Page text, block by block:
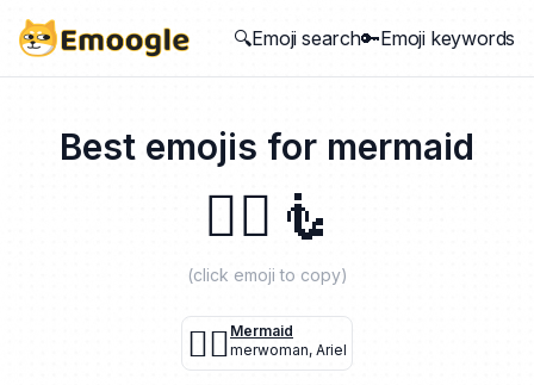
🔍Emoji search🔑Emoji keywords
Best emojis for mermaid
🧜‍♀️ 🧜
(click emoji to copy)
🧜‍♀️ Mermaid
merwoman, Ariel